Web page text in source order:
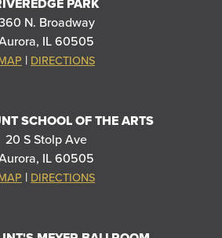
PARK
N. Broadway
IL 60505
| DIRECTIONS
SCHOOL OF THE ARTS
20 S Stolp Ave
IL 60505
| DIRECTIONS